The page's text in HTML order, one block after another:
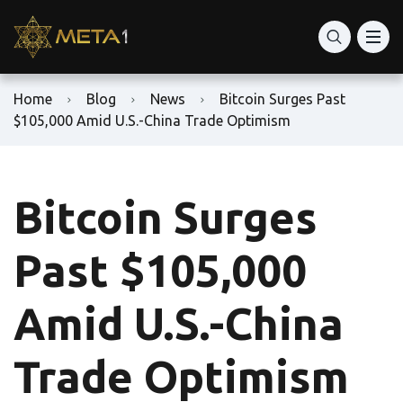
Home Blog News
Bitcoin Surges Past
$105,000 Amid U.S.-China Trade Optimism
Bitcoin Surges
Past $105,000
Amid U.S.-China
Trade Optimism